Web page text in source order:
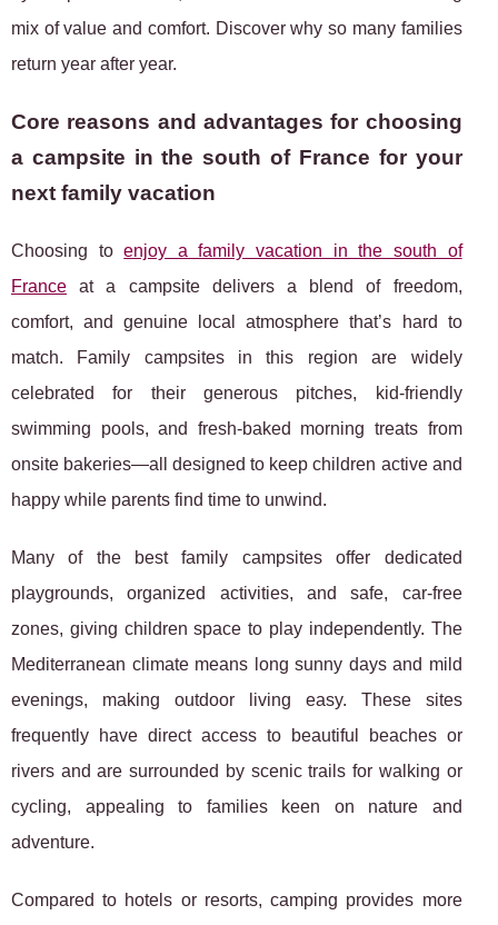
mix of value and comfort. Discover why so many families
return year after year.
Core reasons and advantages for choosing
a campsite in the south of France for your
next family vacation
Choosing toenjoy a family vacation in the south of
France at a campsite delivers a blendof freedom,
comfort, and genuine local atmosphere that’s hard to
match. Family campsites in this region are widely
celebrated for their generous pitches, kid-friendly
swimming pools, and fresh-baked morning treats from
onsite bakeries—all designed to keep children active and
happy while parents find time to unwind.
Many of the best family campsites offer dedicated
playgrounds, organized activities, and safe, car-free
zones, giving children space to play independently. The
Mediterranean climate means long sunny days and mild
evenings, making outdoor living easy. These sites
frequently have direct access to beautiful beaches or
rivers and are surrounded by scenic trails for walking or
cycling, appealing to families keen on nature and
adventure.
Compared to hotels or resorts, camping provides more